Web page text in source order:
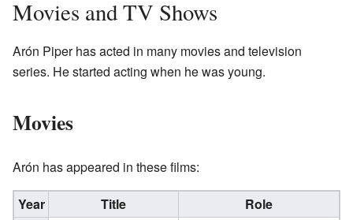
Movies and TV Shows
Arón Piper has acted in many movies and television
series. He started acting when he was young.
Movies
Arón has appeared in these films:
Year Title
Role